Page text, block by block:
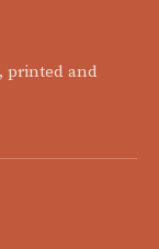
printed and